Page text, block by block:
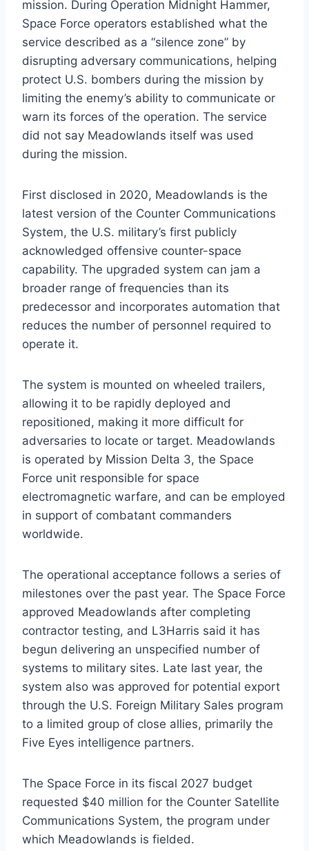
mission. During Operation Midnight Hammer,
Space Force operators established what the
service described as a “silence zone” by
disrupting adversary communications, helping
protect U.S. bombers during the mission by
limiting the enemy’s ability to communicate or
warn its forces of the operation. The service
did not say Meadowlands itself was used
during the mission.
First disclosed in 2020, Meadowlands is the
latest version of the Counter Communications
System, the U.S. military’s first publicly
acknowledged offensive counter-space
capability. The upgraded system can jam a
broader range of frequencies than its
predecessor and incorporates automation that
reduces the number of personnel required to
operate it.
The system is mounted on wheeled trailers,
allowing it to be rapidly deployed and
repositioned, making it more difficult for
adversaries to locate or target. Meadowlands
is operated by Mission Delta 3, the Space
Force unit responsible for space
electromagnetic warfare, and can be employed
in support of combatant commanders
worldwide.
The operational acceptance follows a series of
milestones over the past year. The Space Force
approved Meadowlands after completing
contractor testing, and L3Harris said it has
begun delivering an unspecified number of
systems to military sites. Late last year, the
system also was approved for potential export
through the U.S. Foreign Military Sales program
to a limited group of close allies, primarily the
Five Eyes intelligence partners.
The Space Force in its fiscal 2027 budget
requested $40 million for the Counter Satellite
Communications System, the program under
which Meadowlands is fielded.